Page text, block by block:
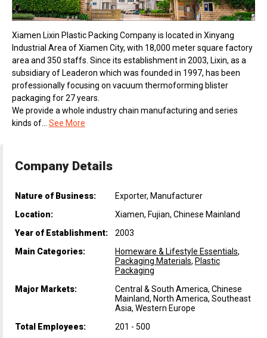
Xiamen Lixin Plastic Packing Company is located in Xinyang
Industrial Area of Xiamen City, with 18,000 meter square factory
area and 350 staffs. Since its establishment in 2003, Lixin, as a
subsidiary of Leaderon which was founded in 1997, has been
professionally focusing on vacuum thermoforming blister
packaging for 27 years.
We provide a whole industry chain manufacturing and series
kinds of... See More
Company Details
Nature of Business:
Exporter, Manufacturer
Location:
Xiamen, Fujian, Chinese Mainland
Year of Establishment:
2003
Main Categories:
Homeware & Lifestyle Essentials,
Packaging Materials, Plastic
Packaging
Major Markets:
Central & South America, Chinese
Mainland, North America, Southeast
Asia, Western Europe
Total Employees:
201 - 500